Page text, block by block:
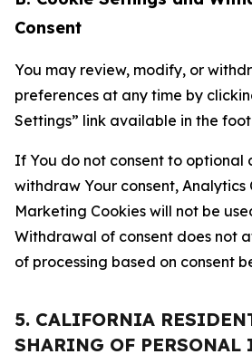
Consent
You may review, modify, or
preferences at any time by
Settings” link available in the
If You do not consent to optional
withdraw Your consent, Analytics
Marketing Cookies will not be
Withdrawal of consent does not
of processing based on consent
5. CALIFORNIA
SHARING OF